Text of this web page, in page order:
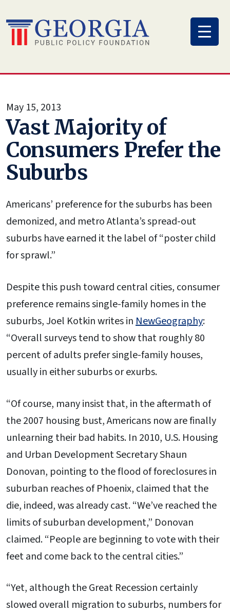
to
content
May 15, 2013
Vast Majority of
Consumers Prefer the
Suburbs
Americans’ preference for the suburbs has been
demonized, and metro Atlanta’s spread-out
suburbs have earned it the label of “poster child
for sprawl.”
Despite this push toward central cities, consumer
preference remains single-family homes in the
suburbs, Joel Kotkin writes inNewGeography:
“Overall surveys tend to show that roughly 80
percent of adults prefer single-family houses,
usually in either suburbs or exurbs.
“Of course, many insist that, in the aftermath of
the 2007 housing bust, Americans now are finally
unlearning their bad habits. In 2010, U.S. Housing
and Urban Development Secretary Shaun
Donovan, pointing to the flood of foreclosures in
suburban reaches of Phoenix, claimed that the
die, indeed, was already cast. “We’ve reached the
limits of suburban development,” Donovan
claimed. “People are beginning to vote with their
feet and come back to the central cities.”
“Yet, although the Great Recession certainly
slowed overall migration to suburbs, numbers for